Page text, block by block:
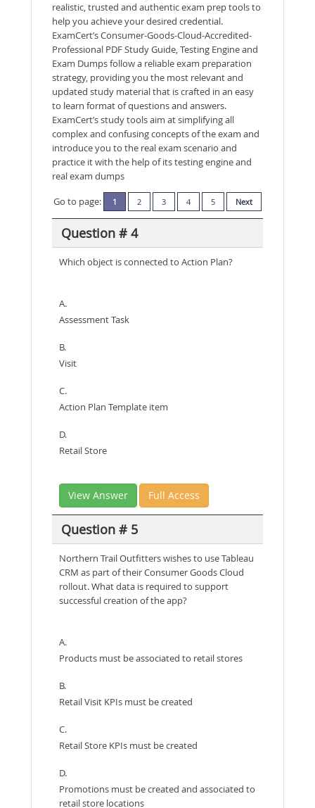
realistic, trusted and authentic exam prep tools to
help you achieve your desired credential.
ExamCert’s Consumer-Goods-Cloud-Accredited-
Professional PDF Study Guide, Testing Engine and
Exam Dumps follow a reliable exam preparation
strategy, providing you the most relevant and
updated study material that is crafted in an easy
to learn format of questions and answers.
ExamCert’s study tools aim at simplifying all
complex and confusing concepts of the exam and
introduce you to the real exam scenario and
practice it with the help of its testing engine and
real exam dumps
Go to page:
1 2 3 4 5 Next
Question # 4
Which object is connected to Action Plan?
A.
Assessment Task
B.
Visit
C.
Action Plan Template item
D.
Retail Store
View Answer Full Access
Question # 5
Northern Trail Outfitters wishes to use Tableau
CRM as part of their Consumer Goods Cloud
rollout. What data is required to support
successful creation of the app?
A.
Products must be associated to retail stores
B.
Retail Visit KPIs must be created
C.
Retail Store KPIs must be created
D.
Promotions must be created and associated to
retail store locations